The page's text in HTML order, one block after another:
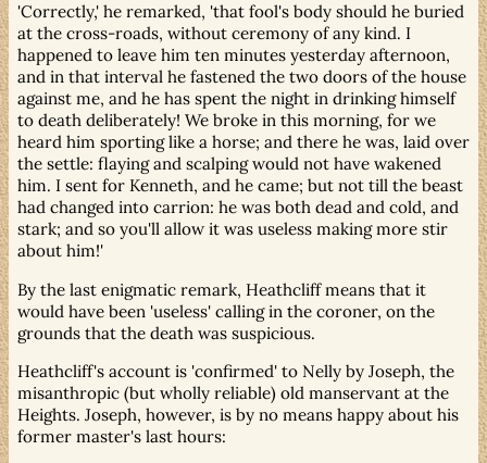
'Correctly,' he remarked, 'that fool's body should he buried
at the cross-roads, without ceremony of any kind. I
happened to leave him ten minutes yesterday afternoon,
and in that interval he fastened the two doors of the house
against me, and he has spent the night in drinking himself
to death deliberately! We broke in this morning, for we
heard him sporting like a horse; and there he was, laid over
the settle: flaying and scalping would not have wakened
him. I sent for Kenneth, and he came; but not till the beast
had changed into carrion: he was both dead and cold, and
stark; and so you'll allow it was useless making more stir
about him!'
By the last enigmatic remark, Heathcliff means that it
would have been 'useless' calling in the coroner, on the
grounds that the death was suspicious.
Heathcliff's account is 'confirmed' to Nelly by Joseph, the
misanthropic (but wholly reliable) old manservant at the
Heights. Joseph, however, is by no means happy about his
former master's last hours: